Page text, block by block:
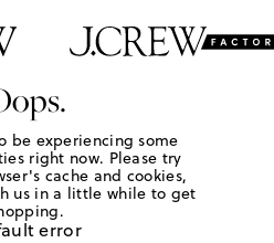
be experiencing some
right now. Please try
cache and cookies,
us in a little while to get
error